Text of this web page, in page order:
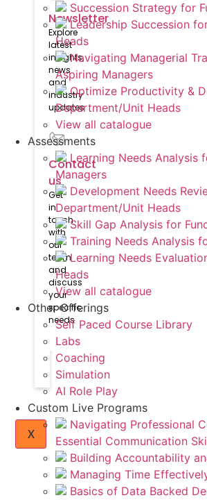
Newsletter
Explore
latest
insights,
news
and
industry
updates
Contact
us
Get
in
touch
with
our
team
and
discuss
your
specific
needs
X
Succession Strategy for
Leadership Succession
Heads
Navigating Managerial
Aspiring Managers
Optimize Productivity &
Department/Unit Heads
View all catalogue
Assessments
Learning Needs Analysis
Managers
Development Needs
Department/Unit Heads
Skill Gap Analysis for
Training Needs Analysis
Learning Needs
Heads
View all catalogue
Other Offerings
Self Paced Course Library
Labs
Coaching
Simulation
AI Role Play
Custom Live Programs
Navigating Professional
Essential Communication
Building Accountability
Managing Time
Basics of Data Backed